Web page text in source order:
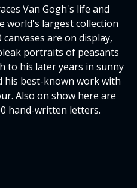
Van Gogh's life and
world's largest collection
are on display,
portraits of peasants
to his later years in sunny
his best-known work with
Also on show here are
hand-written letters.